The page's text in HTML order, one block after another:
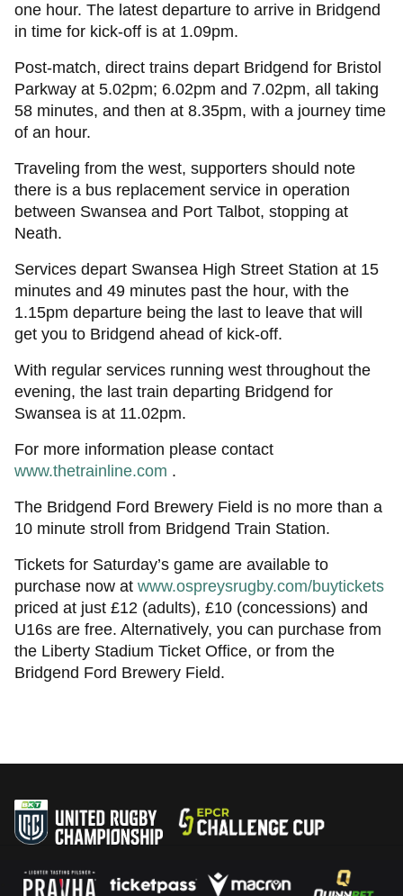
one hour. The latest departure to arrive in Bridgend
in time for kick-off is at 1.09pm.
Post-match, direct trains depart Bridgend for Bristol
Parkway at 5.02pm; 6.02pm and 7.02pm, all taking
58 minutes, and then at 8.35pm, with a journey time
of an hour.
Traveling from the west, supporters should note
there is a bus replacement service in operation
between Swansea and Port Talbot, stopping at
Neath.
Services depart Swansea High Street Station at 15
minutes and 49 minutes past the hour, with the
1.15pm departure being the last to leave that will
get you to Bridgend ahead of kick-off.
With regular services running west throughout the
evening, the last train departing Bridgend for
Swansea is at 11.02pm.
For more information please contact
www.thetrainline.com .
The Bridgend Ford Brewery Field is no more than a
10 minute stroll from Bridgend Train Station.
Tickets for Saturday’s game are available to
purchase now at www.ospreysrugby.com/buytickets
priced at just £12 (adults), £10 (concessions) and
U16s are free. Alternatively, you can purchase from
the Liberty Stadium Ticket Office, or from the
Bridgend Ford Brewery Field.